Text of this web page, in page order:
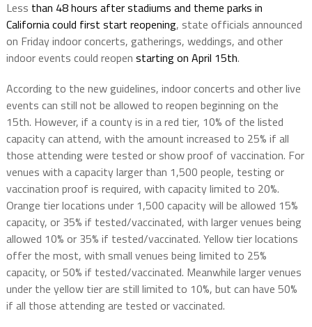
Less than 48 hours after stadiums and theme parks in
California could first start reopening, state officials announced
on Friday indoor concerts, gatherings, weddings, and other
indoor events could reopen starting on April 15th.
According to the new guidelines, indoor concerts and other live
events can still not be allowed to reopen beginning on the
15th. However, if a county is in a red tier, 10% of the listed
capacity can attend, with the amount increased to 25% if all
those attending were tested or show proof of vaccination. For
venues with a capacity larger than 1,500 people, testing or
vaccination proof is required, with capacity limited to 20%.
Orange tier locations under 1,500 capacity will be allowed 15%
capacity, or 35% if tested/vaccinated, with larger venues being
allowed 10% or 35% if tested/vaccinated. Yellow tier locations
offer the most, with small venues being limited to 25%
capacity, or 50% if tested/vaccinated. Meanwhile larger venues
under the yellow tier are still limited to 10%, but can have 50%
if all those attending are tested or vaccinated.